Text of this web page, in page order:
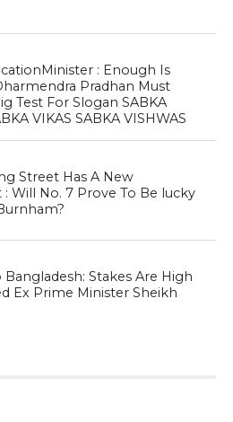
: Enough Is
Pradhan Must
Test For Slogan SABKA
VIKAS SABKA VISHWAS
Street Has A New
Will No. 7 Prove To Be lucky
Bangladesh: Stakes Are High
Ex Prime Minister Sheikh